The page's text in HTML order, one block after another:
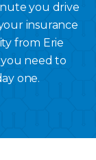
you drive
insurance
from Erie
need to
one.